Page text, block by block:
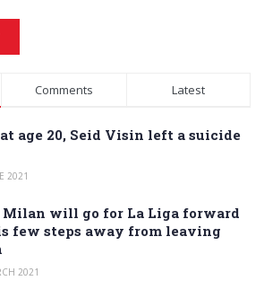
Comments Latest
at age 20, Seid Visin left a suicide
2021
Milan will go for La Liga forward
few steps away from leaving
2021